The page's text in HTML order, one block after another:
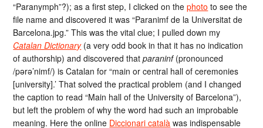
“Paranymph”?); as a first step, I clicked on thephoto to see the
file name and discovered it was “Paranimf de la Universitat de
Barcelona.jpg.” This was the vital clue; I pulled down my
Catalan Dictionary(a very odd book in that it has no indication
of authorship) and discovered thatparaninf(pronounced
/pərə’nimf/) is Catalan for “main or central hall of ceremonies
[university].’ That solved the practical problem (and I changed
the caption to read “Main hall of the University of Barcelona”),
but left the problem of why the word had such an improbable
meaning. Here the online Diccionari català was indispensable